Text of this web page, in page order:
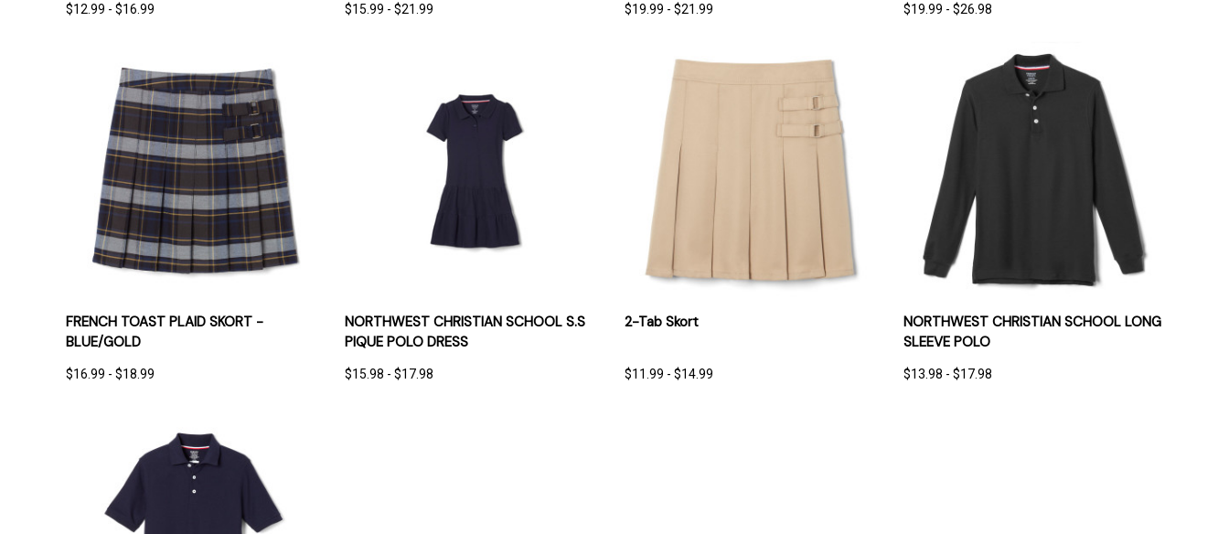
$12.99 - $16.99 $15.99 - $21.99 $19.99 - $21.99 $19.99 - $26.98
QUICK VIEW OPTIONS
FRENCH TOAST PLAID SKORT -
BLUE/GOLD
$16.99 - $18.99
QUICK VIEW OPTIONS
NORTHWEST CHRISTIAN SCHOOL S.S
PIQUE POLO DRESS
$15.98 - $17.98
QUICK VIEW
2-Tab Skort
$11.99 - $14.99
QUICK VIEW OPTIONS
NORTHWEST CHRISTIAN SCHOOL LONG
SLEEVE POLO
$13.98 - $17.98